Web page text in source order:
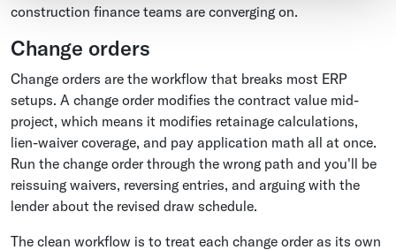
construction finance teams are converging on.
Change orders
Change orders are the workflow that breaks most ERP
setups. A change order modifies the contract value mid-
project, which means it modifies retainage calculations,
lien-waiver coverage, and pay application math all at once.
Run the change order through the wrong path and you'll be
reissuing waivers, reversing entries, and arguing with the
lender about the revised draw schedule.
The clean workflow is to treat each change order as its own